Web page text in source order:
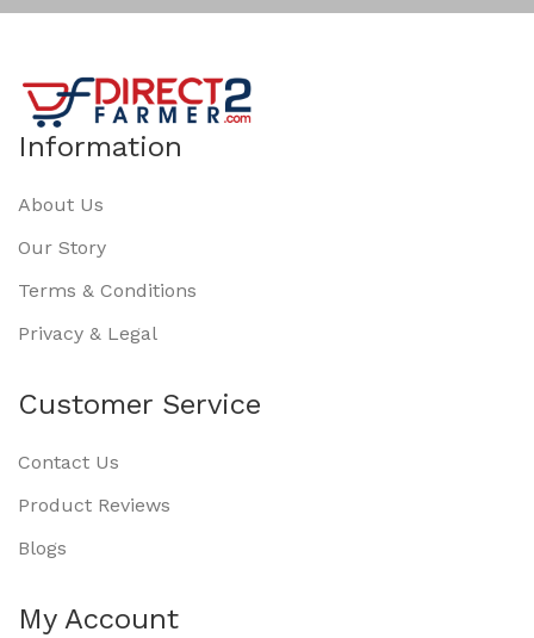
Information
About Us
Our Story
Terms & Conditions
Privacy & Legal
Customer Service
Contact Us
Product Reviews
Blogs
My Account